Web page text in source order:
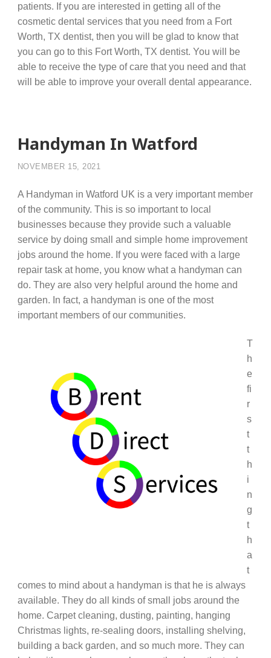
patients. If you are interested in getting all of the
cosmetic dental services that you need from a Fort
Worth, TX dentist, then you will be glad to know that
you can go to this Fort Worth, TX dentist. You will be
able to receive the type of care that you need and that
will be able to improve your overall dental appearance.
Handyman In Watford
NOVEMBER 15, 2021
A Handyman in Watford UK is a very important member
of the community. This is so important to local
businesses because they provide such a valuable
service by doing small and simple home improvement
jobs around the home. If you were faced with a large
repair task at home, you know what a handyman can
do. They are also very helpful around the home and
garden. In fact, a handyman is one of the most
important members of our communities.
T
h
e
fi
r
s
t
t
h
i
n
g
t
h
a
t
comes to mind about a handyman is that he is always
available. They do all kinds of small jobs around the
home. Carpet cleaning, dusting, painting, hanging
Christmas lights, re-sealing doors, installing shelving,
building a back garden, and so much more. They can